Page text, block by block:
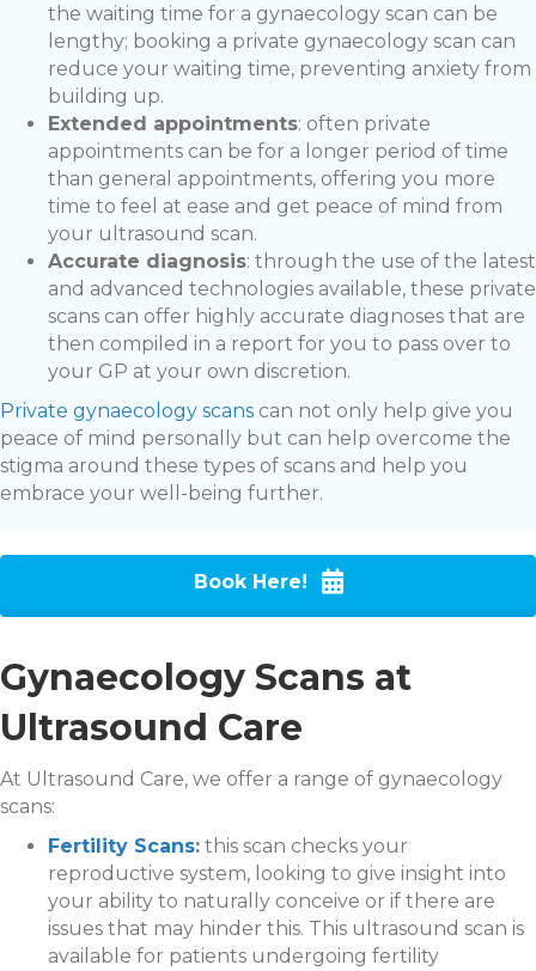
the waiting time for a gynaecology scan can be
lengthy; booking a private gynaecology scan can
reduce your waiting time, preventing anxiety from
building up.
Extended appointments: often private
appointments can be for a longer period of time
than general appointments, offering you more
time to feel at ease and get peace of mind from
your ultrasound scan.
Accurate diagnosis: through the use of the latest
and advanced technologies available, these private
scans can offer highly accurate diagnoses that are
then compiled in a report for you to pass over to
your GP at your own discretion.
Private gynaecology scans can not only help give you
peace of mind personally but can help overcome the
stigma around these types of scans and help you
embrace your well-being further.
Book Here!
Gynaecology Scans at
Ultrasound Care
At Ultrasound Care, we offer a range of gynaecology
scans:
Fertility Scans: this scan checks your
reproductive system, looking to give insight into
your ability to naturally conceive or if there are
issues that may hinder this. This ultrasound scan is
available for patients undergoing fertility